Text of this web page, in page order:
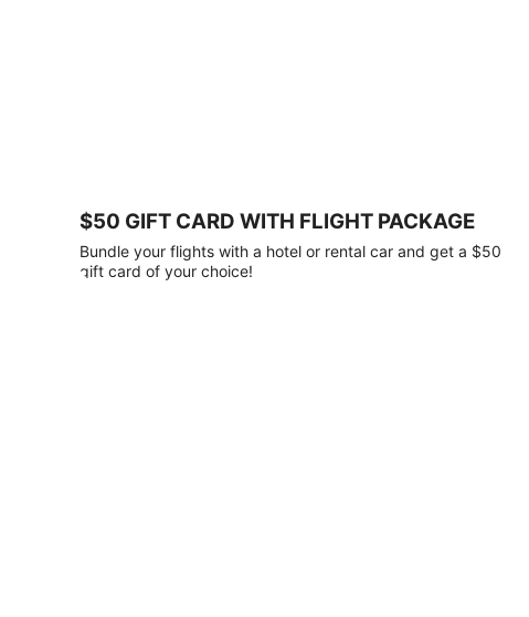
gift
card
with
$50 GIFT CARD WITH FLIGHT PACKAGE
Bundle your flights with a hotel or rental car and get a $50
gift card of your choice!